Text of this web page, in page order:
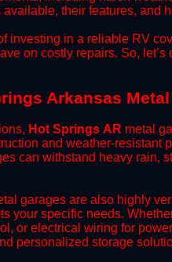
their features, and
investing in a reliable RV
on costly repairs. So,
Arkansas
Hot Springs AR metal
and weather-resistant
can withstand heavy rain,
garages are also highly
your specific needs.
or electrical wiring for
personalized storage